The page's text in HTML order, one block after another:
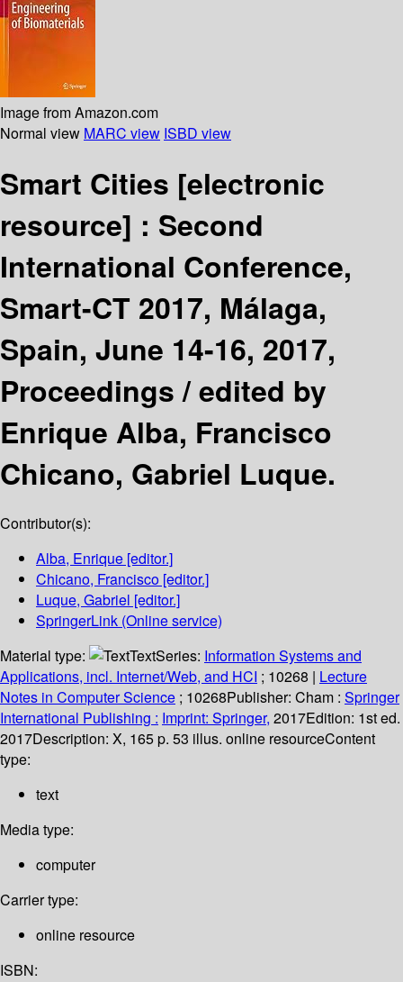
Image from Amazon.com
Normal view MARC view ISBD view
Smart Cities [electronic
resource] : Second
International Conference,
Smart-CT 2017, Málaga,
Spain, June 14-16, 2017,
Proceedings /edited by
Enrique Alba, Francisco
Chicano, Gabriel Luque.
Contributor(s):
Alba, Enrique [editor.]
Chicano, Francisco [editor.]
Luque, Gabriel [editor.]
SpringerLink (Online service)
Material type:
TextSeries: Information Systems and
Applications, incl. Internet/Web, and HCI ; 10268 | Lecture
Notes in Computer Science ; 10268Publisher: Cham : Springer
International Publishing : Imprint: Springer, 2017Edition: 1st ed.
2017Description: X, 165 p. 53 illus. online resourceContent
type:
text
Media type:
computer
Carrier type:
online resource
ISBN: